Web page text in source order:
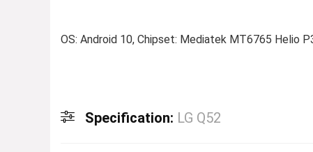
OS: Android 10, Chipset: Mediatek MT6765 Helio
Specification: LG Q52